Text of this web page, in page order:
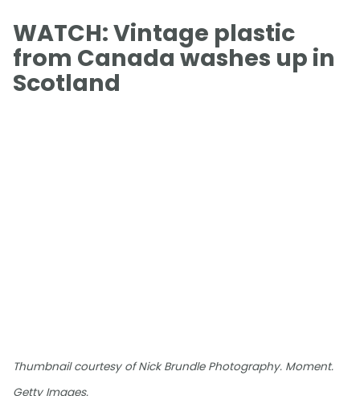
WATCH: Vintage plastic
from Canada washes up in
Scotland
Thumbnail courtesy of Nick Brundle Photography. Moment.
Getty Images.